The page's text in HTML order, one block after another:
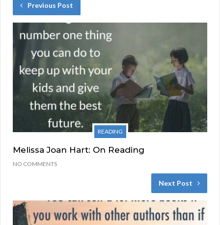
Previous Post
READING
Melissa Joan Hart: On Reading
NO COMMENTS
Next Post